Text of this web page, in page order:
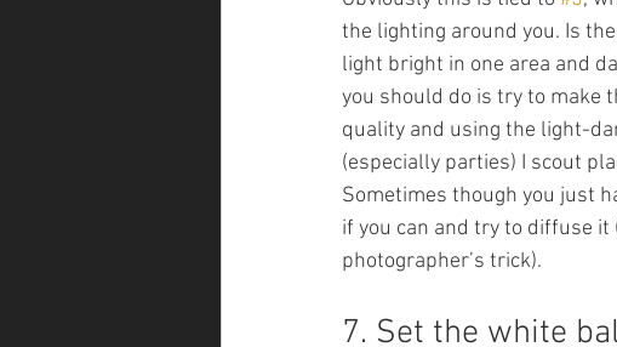
the lighting around you. Is
light bright in one area and
you should do is try to make
quality and using the light-
(especially parties) I scout
Sometimes though you just
if you can and try to diffuse
photographer’s trick).
7. Set the white